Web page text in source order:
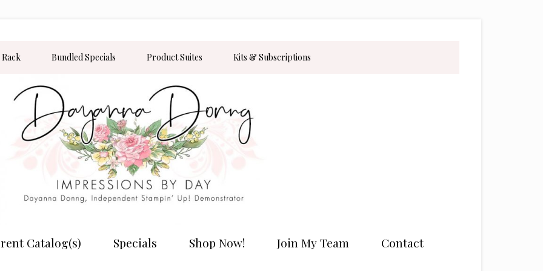
Bundled Specials Product Suites Kits & Subscriptions
Catalog(s) Specials Shop Now! Join My Team Contact